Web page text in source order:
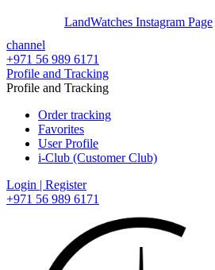
LandWatches Instagram Page
channel
+971 56 989 6171
Profile and Tracking
Profile and Tracking
Order tracking
Favorites
User Profile
i-Club (Customer Club)
Login | Register
+971 56 989 6171